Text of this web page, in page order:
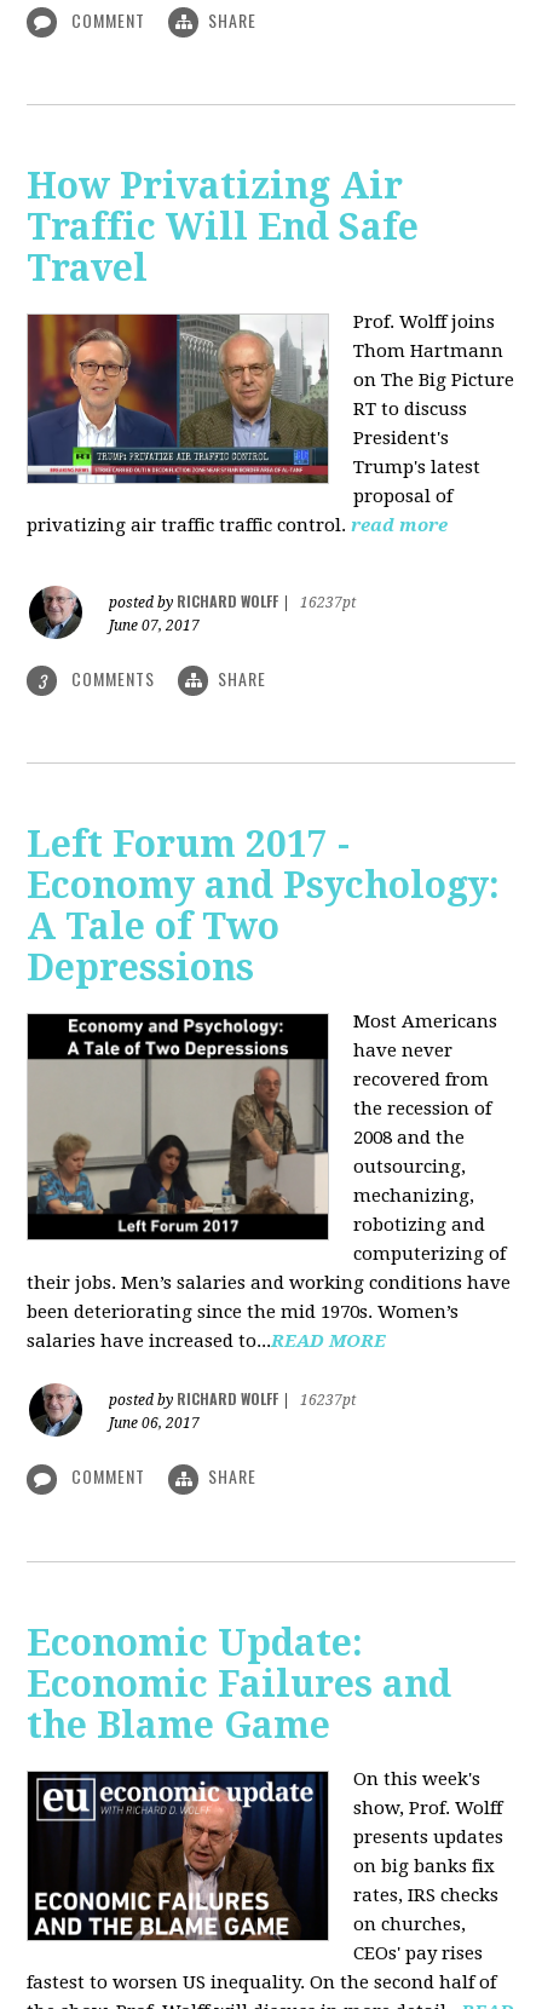
COMMENT SHARE
How Privatizing Air
Traffic Will End Safe
Travel
Prof. Wolff joins
Thom Hartmann
on The Big Picture
RT to discuss
President's
Trump's latest
proposal of
privatizing air traffic traffic control. read more
posted by RICHARD WOLFF
16237pt
June 07, 2017
3 COMMENTS SHARE
Left Forum 2017 -
Economy and Psychology:
A Tale of Two
Depressions
Most Americans
have never
recovered from
the recession of
2008 and the
outsourcing,
mechanizing,
robotizing and
computerizing of
their jobs. Men’s salaries and working conditions have
been deteriorating since the mid 1970s. Women’s
salaries have increased to...READ MORE
posted by RICHARD WOLFF
16237pt
June 06, 2017
COMMENT SHARE
Economic Update:
Economic Failures and
the Blame Game
On this week's
show, Prof. Wolff
presents updates
on big banks fix
rates, IRS checks
on churches,
CEOs' pay rises
fastest to worsen US inequality. On the second half of